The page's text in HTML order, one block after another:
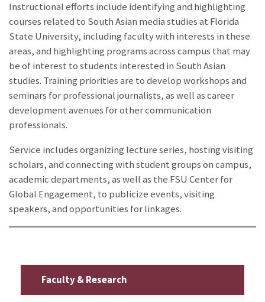
Instructional efforts include identifying and highlighting
courses related to South Asian media studies at Florida
State University, including faculty with interests in these
areas, and highlighting programs across campus that may
be of interest to students interested in South Asian
studies. Training priorities are to develop workshops and
seminars for professional journalists, as well as career
development avenues for other communication
professionals.
Service includes organizing lecture series, hosting visiting
scholars, and connecting with student groups on campus,
academic departments, as well as the FSU Center for
Global Engagement, to publicize events, visiting
speakers, and opportunities for linkages.
Faculty & Research